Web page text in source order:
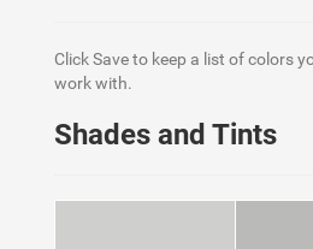
Click Save to keep a list of colors
work with.
Shades and Tints